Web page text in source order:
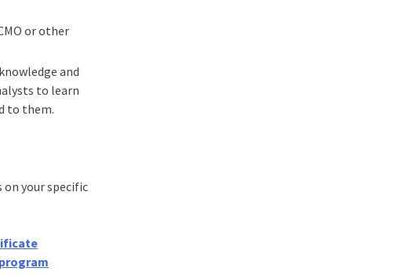
or other
and
to learn
to them.
on your specific